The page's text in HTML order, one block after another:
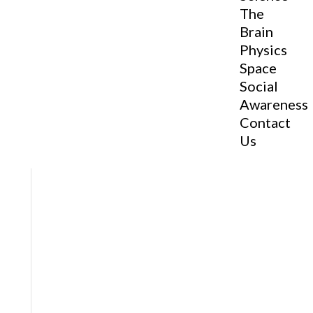
The
Brain
Physics
Space
Social
Awareness
Contact
Us